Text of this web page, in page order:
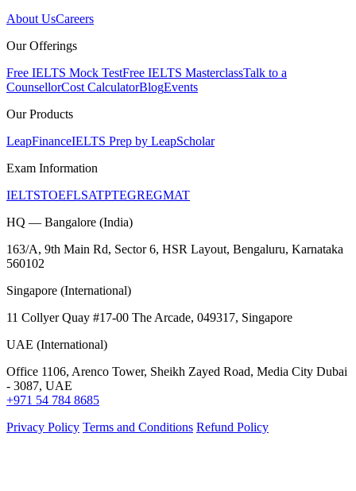
About UsCareers
Our Offerings
Free IELTS Mock TestFree IELTS MasterclassTalk to a
CounsellorCost CalculatorBlogEvents
Our Products
LeapFinanceIELTS Prep by LeapScholar
Exam Information
IELTSTOEFLSATPTEGREGMAT
HQ — Bangalore (India)
163/A, 9th Main Rd, Sector 6, HSR Layout, Bengaluru, Karnataka
560102
Singapore (International)
11 Collyer Quay #17-00 The Arcade, 049317, Singapore
UAE (International)
Office 1106, Arenco Tower, Sheikh Zayed Road, Media City Dubai
- 3087, UAE
+971 54 784 8685
Privacy Policy Terms and Conditions Refund Policy